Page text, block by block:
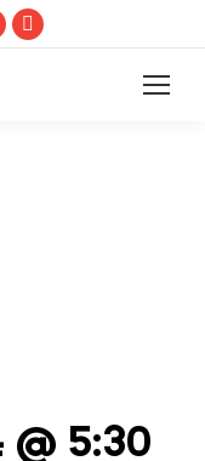
FacebookInstagram
5:30